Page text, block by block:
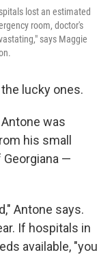
lost an estimated
room, doctor's
says Maggie
lucky ones.
was
his small
Georgiana —
Antone says.
If hospitals in
available, "you